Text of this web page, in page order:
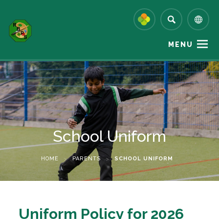
MENU
School Uniform
HOME > PARENTS > SCHOOL UNIFORM
Uniform Policy for 2026(